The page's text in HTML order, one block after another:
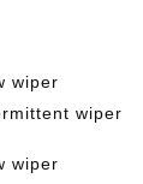
wiper
wiper
wiper